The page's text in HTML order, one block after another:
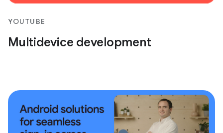
YOUTUBE
Multidevice development